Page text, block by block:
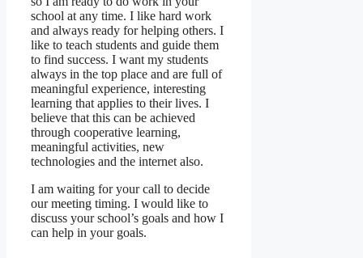
school at any time. I like hard work
and always ready for helping others. I
like to teach students and guide them
to find success. I want my students
always in the top place and are full of
meaningful experience, interesting
learning that applies to their lives. I
believe that this can be achieved
through cooperative learning,
meaningful activities, new
technologies and the internet also.
I am waiting for your call to decide
our meeting timing. I would like to
discuss your school’s goals and how I
can help in your goals.